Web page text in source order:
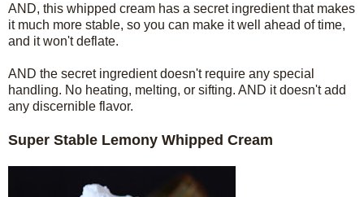
AND, this whipped cream has a secret ingredient that makes
it much more stable, so you can make it well ahead of time,
and it won't deflate.
AND the secret ingredient doesn't require any special
handling. No heating, melting, or sifting. AND it doesn't add
any discernible flavor.
Super Stable Lemony Whipped Cream